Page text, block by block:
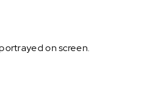
on screen.